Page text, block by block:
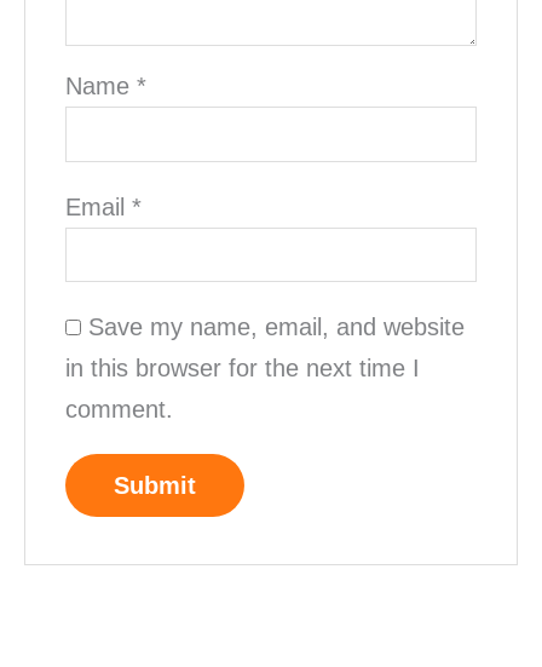
Name*
Email*
Save my name, email, and website
in this browser for the next time I
comment.